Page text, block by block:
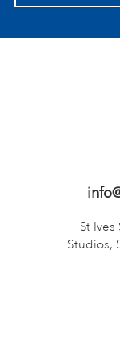
St
Studios,